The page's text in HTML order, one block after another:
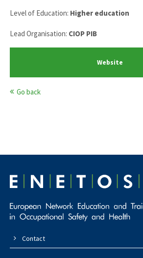
Level of Education: Higher education
Lead Organisation: CIOP PIB
Website
Go back
Contact